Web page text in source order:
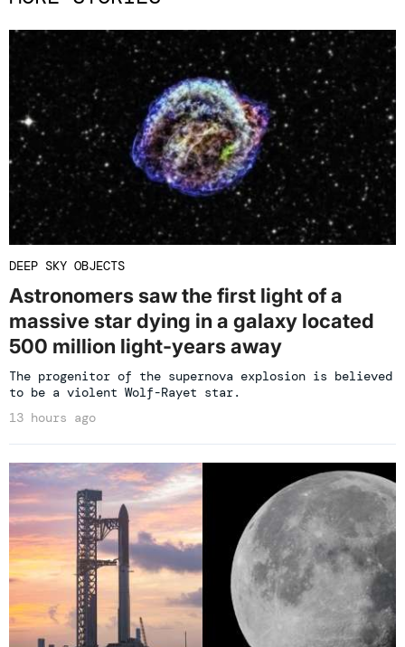
DEEP SKY OBJECTS
Astronomers saw the first light of a
massive star dying in a galaxy located
500 million light-years away
The progenitor of the supernova explosion is believed
to be a violent Wolf-Rayet star.
13 hours ago